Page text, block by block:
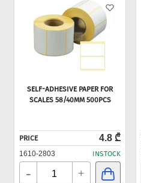
SELF-ADHESIVE PAPER FOR
SCALES 58/40MM 500PCS
PRICE 4.8 ₾
1610-2803 INSTOCK
- +